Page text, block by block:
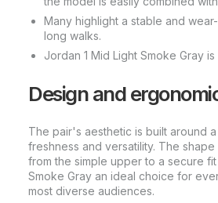
Many highlight a stable and
long walks.
Jordan 1 Mid Light Smoke Gray
Design and
The pair's aesthetic is built around
freshness and versatility. The
from the simple upper to a secure
Smoke Gray an ideal choice for
most diverse audiences.